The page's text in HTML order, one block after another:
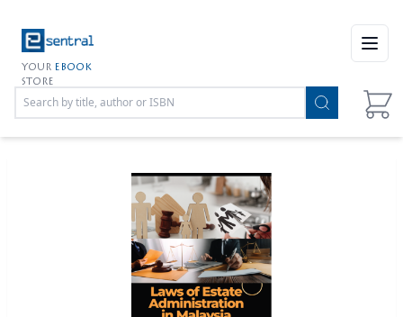
YOUR EBOOK
STORE